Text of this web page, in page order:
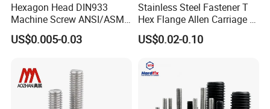
Hexagon Head DIN933
Machine Screw ANSI/ASME
Stainless Steel 304 316 Hex
Bolt
US$0.005-0.03
Stainless Steel Fastener T
Hex Flange Allen Carriage U
Hexagon Bolt and Nut
US$0.02-0.10